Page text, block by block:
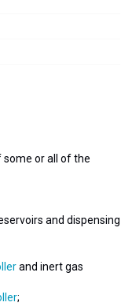
some or all of the
and dispensing
and inert gas
;